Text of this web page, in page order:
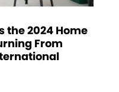
the 2024 Home
From